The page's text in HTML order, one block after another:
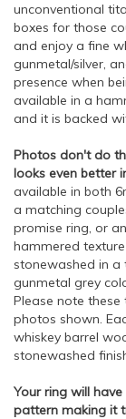
unconventional
boxes for those
and enjoy a fine
gunmetal/silver,
presence when
available in a
and it is backed
Photos don't do
looks even better
available in both
a matching
promise ring, or
hammered
stonewashed in a
gunmetal grey
Please note
photos shown.
whiskey barrel
stonewashed
Your ring will
pattern making it